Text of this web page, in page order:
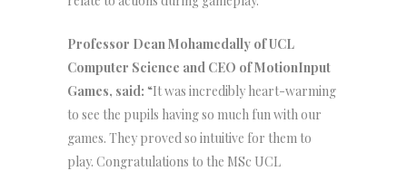
Professor Dean Mohamedally of UCL
Computer Science and CEO of MotionInput
Games, said: “It was incredibly heart-warming
to see the pupils having so much fun with our
games. They proved so intuitive for them to
play. Congratulations to the MSc UCL